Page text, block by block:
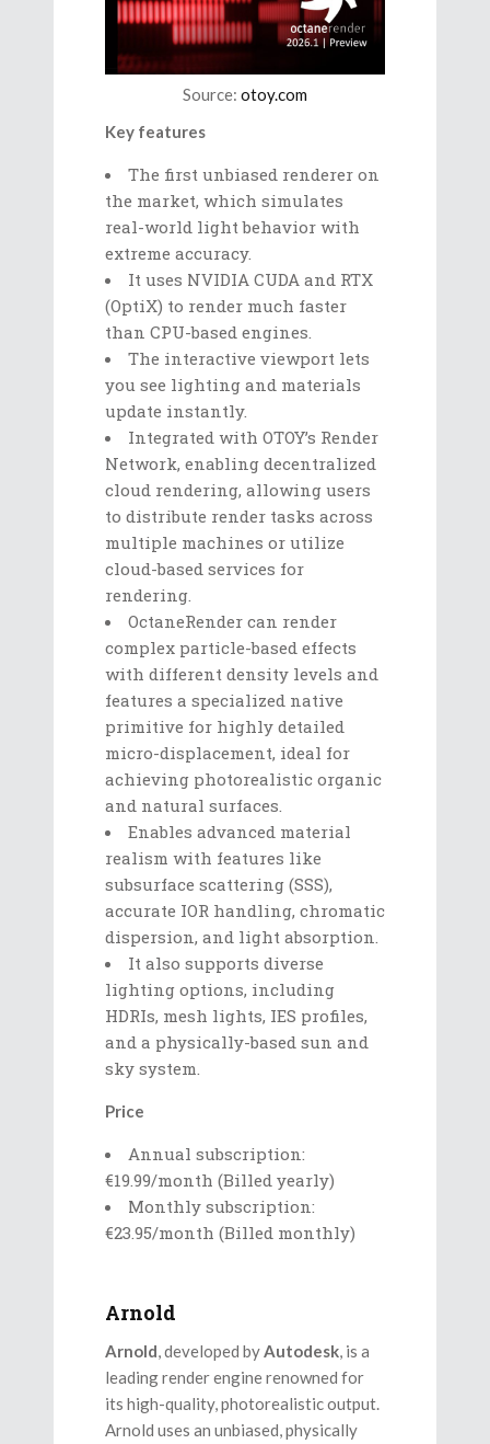
Source: otoy.com
Key features
The first unbiased renderer on
the market, which simulates
real-world light behavior with
extreme accuracy.
It uses NVIDIA CUDA and RTX
(OptiX) to render much faster
than CPU-based engines.
The interactive viewport lets
you see lighting and materials
update instantly.
Integrated with OTOY’s Render
Network, enabling decentralized
cloud rendering, allowing users
to distribute render tasks across
multiple machines or utilize
cloud-based services for
rendering.
OctaneRender can render
complex particle-based effects
with different density levels and
features a specialized native
primitive for highly detailed
micro-displacement, ideal for
achieving photorealistic organic
and natural surfaces.
Enables advanced material
realism with features like
subsurface scattering (SSS),
accurate IOR handling, chromatic
dispersion, and light absorption.
It also supports diverse
lighting options, including
HDRIs, mesh lights, IES profiles,
and a physically-based sun and
sky system.
Price
Annual subscription:
€19.99/month (Billed yearly)
Monthly subscription:
€23.95/month (Billed monthly)
Arnold
Arnold, developed byAutodesk, is a
leading render engine renowned for
its high-quality, photorealistic output.
Arnold uses an unbiased, physically